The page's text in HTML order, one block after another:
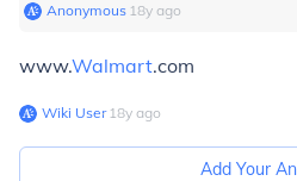
Anonymous∙ 18y ago
www.Walmart.com
Wiki User∙18y ago
Add Your